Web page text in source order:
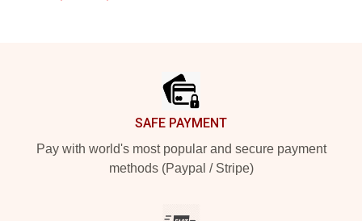
SAFE PAYMENT
Pay with world's most popular and secure payment
methods (Paypal / Stripe)